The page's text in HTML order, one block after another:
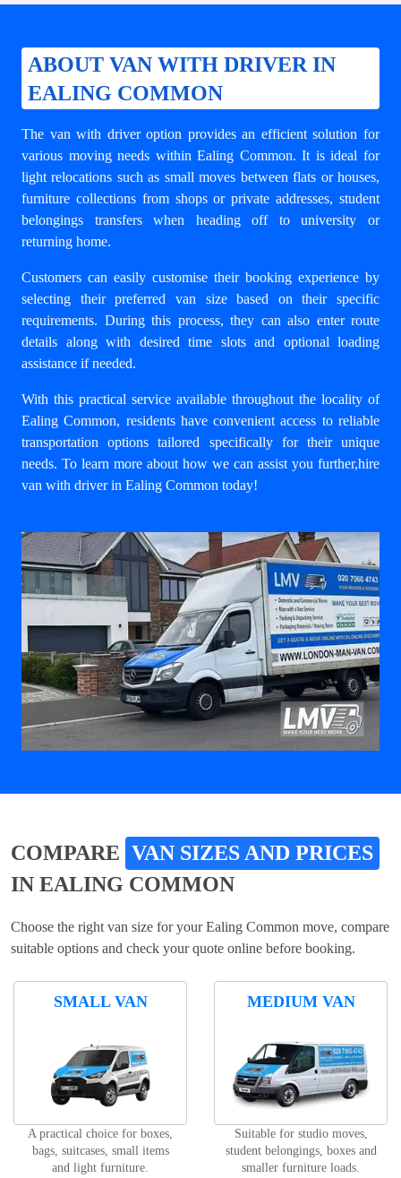
ABOUT VAN WITH DRIVER IN
EALING COMMON
The van with driver option provides an efficient solution for
various moving needs within Ealing Common. It is ideal for
light relocations such as small moves between flats or houses,
furniture collections from shops or private addresses, student
belongings transfers when heading off to university or
returning home.
Customers can easily customise their booking experience by
selecting their preferred van size based on their specific
requirements. During this process, they can also enter route
details along with desired time slots and optional loading
assistance if needed.
With this practical service available throughout the locality of
Ealing Common, residents have convenient access to reliable
transportation options tailored specifically for their unique
needs. To learn more about how we can assist you further,hire
van with driver in Ealing Common today!
COMPARE VAN SIZES AND PRICES
IN EALING COMMON
Choose the right van size for your Ealing Common move, compare
suitable options and check your quote online before booking.
SMALL VAN
A practical choice for boxes,
bags, suitcases, small items
and light furniture.
MEDIUM VAN
Suitable for studio moves,
student belongings, boxes and
smaller furniture loads.